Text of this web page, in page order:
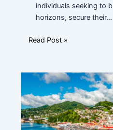
individuals seeking to
horizons, secure their…
Read Post »